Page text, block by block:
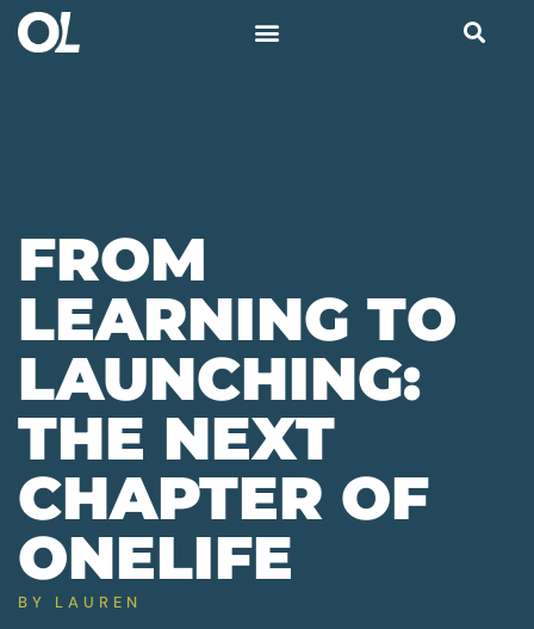
FROM
LEARNING TO
LAUNCHING:
THE NEXT
CHAPTER OF
ONELIFE
BY LAUREN